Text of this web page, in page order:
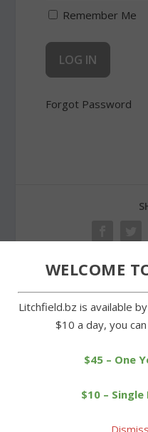
Remember Me
Forgot Password
Litchfield celebrates
WELCOME
Litchfield.bz is available
$10 a day, you
$45 – One
$10 –